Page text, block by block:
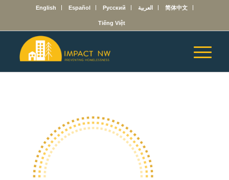
English Español Русский العربية 简体中文
Tiếng Việt